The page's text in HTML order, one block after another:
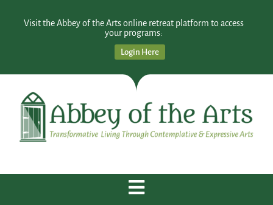
Visit the Abbey of the Arts online retreat platform to access
your programs:
Login Here